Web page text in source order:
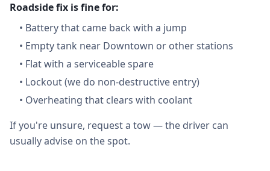
Roadside fix is fine for:
• Battery that came back with a jump
• Empty tank near Downtown or other stations
• Flat with a serviceable spare
• Lockout (we do non-destructive entry)
• Overheating that clears with coolant
If you're unsure, request a tow — the driver can
usually advise on the spot.